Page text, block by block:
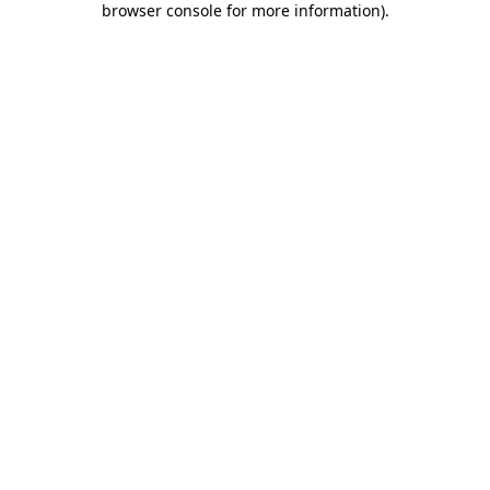
browser console for more information).